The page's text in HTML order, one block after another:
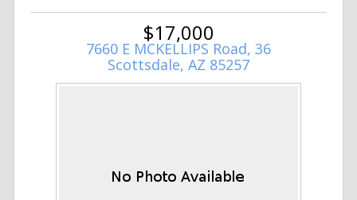
$17,000
7660 E MCKELLIPS Road, 36
Scottsdale, AZ 85257